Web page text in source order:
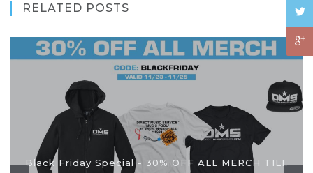
RELATED POSTS
Black Friday Special - 30% OFF ALL MERCH TILL